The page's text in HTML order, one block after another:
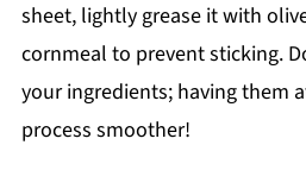
sheet, lightly grease it with
cornmeal to prevent sticking.
your ingredients; having them
process smoother!